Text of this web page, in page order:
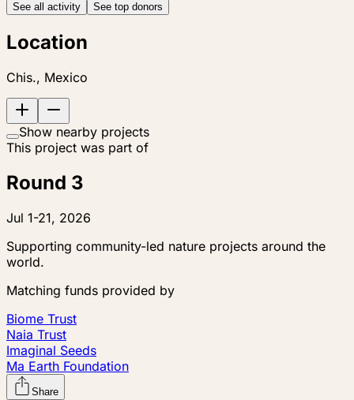
See all activity See top donors
Location
Chis., Mexico
Show nearby projects
This project was part of
Round 3
Jul 1-21, 2026
Supporting community-led nature projects around the
world.
Matching funds provided by
Biome Trust
Naia Trust
Imaginal Seeds
Ma Earth Foundation
Share